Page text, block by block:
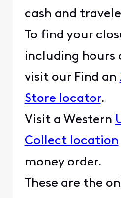
cash and
To find your
including hours
visit our Find an
Store locator.
Visit a Western
Collect location
money order.
These are the